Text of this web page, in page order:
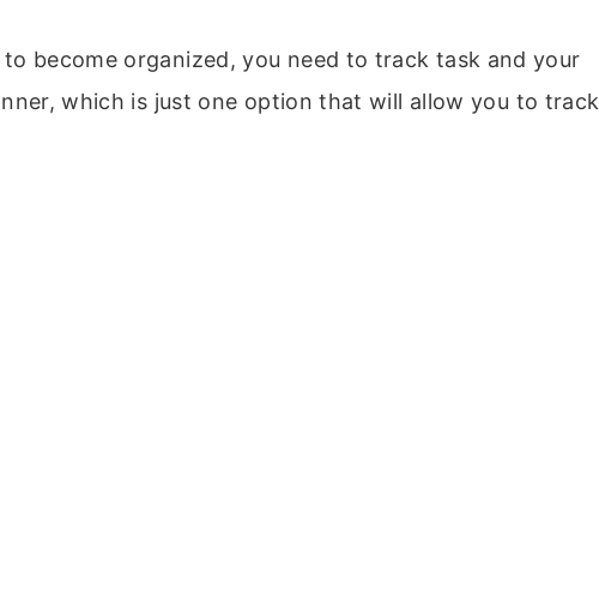
become organized, you need to track task and your
which is just one option that will allow you to track